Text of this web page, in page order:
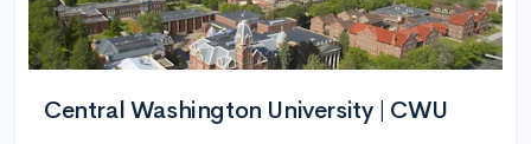
Central Washington University | CWU